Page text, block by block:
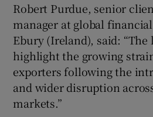
Robert Purdue, senior
manager at global
Ebury (Ireland), said:
highlight the growing
exporters following the
and wider disruption
markets.”